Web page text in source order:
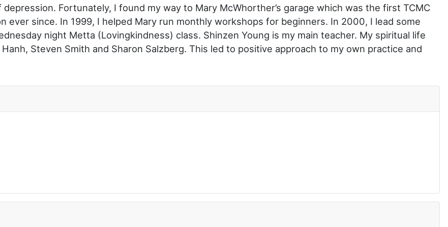
Fortunately, I found my way to Mary McWhorther’s garage which was the first TCMC
ever since. In 1999, I helped Mary run monthly workshops for beginners. In 2000, I lead some
night Metta (Lovingkindness) class. Shinzen Young is my main teacher. My spiritual life
Steven Smith and Sharon Salzberg. This led to positive approach to my own practice and